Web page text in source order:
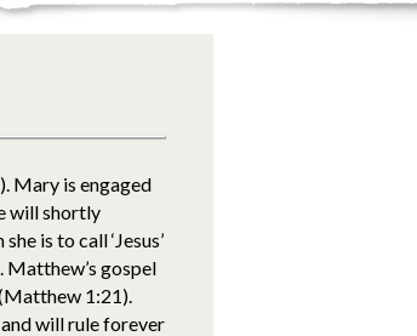
). Mary is engaged
will shortly
is to call ‘Jesus’
Matthew’s gospel
(Matthew 1:21).
will rule forever